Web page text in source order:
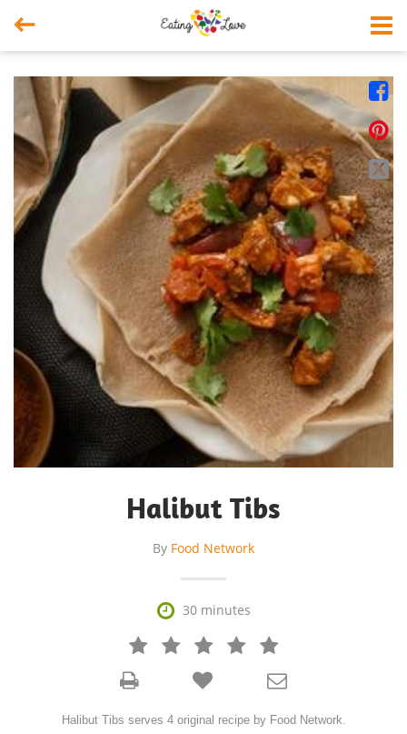




Halibut Tibs
By Food Network
 30 minutes
   



Halibut Tibs serves 4 original recipe by Food Network.